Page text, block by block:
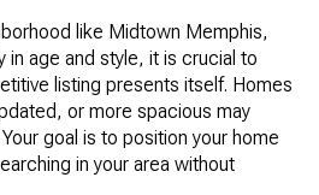
like Midtown Memphis,
in age and style, it is crucial to
listing presents itself. Homes
or more spacious may
goal is to position your home
in your area without